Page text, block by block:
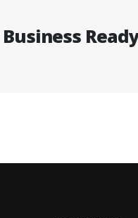
Business Ready